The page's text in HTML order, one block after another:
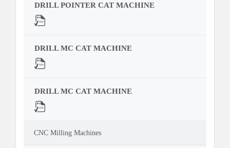
DRILL POINTER CAT MACHINE
DRILL MC CAT MACHINE
DRILL MC CAT MACHINE
CNC Milling Machines